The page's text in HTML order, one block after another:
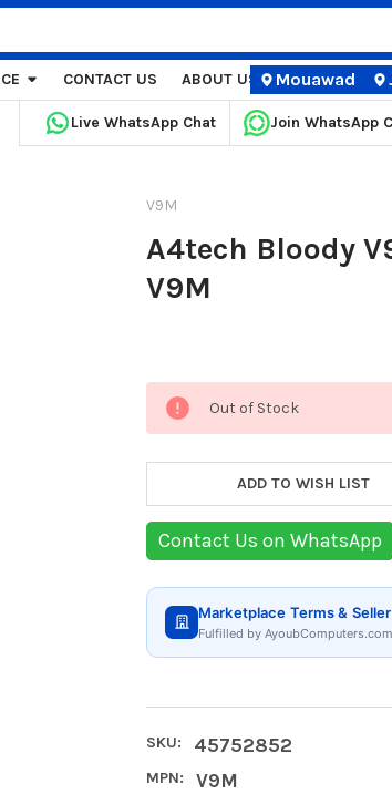
CONTACT US ABOUT US STORE
Mouawad
Live WhatsApp Chat Join WhatsApp
V9M
A4tech Bloody
V9M
Current
Stock:
Out of Stock
ADD TO WISH LIST
Contact Us on WhatsApp
Marketplace Terms &
Fulfilled by
SKU: 45752852
MPN: V9M